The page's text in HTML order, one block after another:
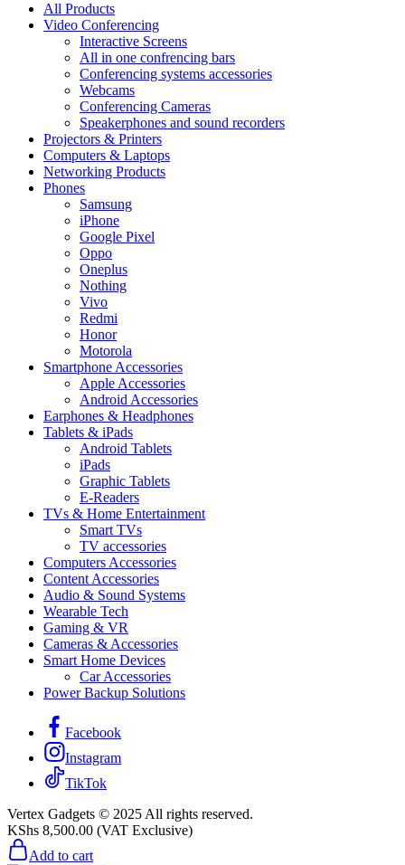
All Products
Video Conferencing
Interactive Screens
All in one confrencing bars
Conferencing systems accessories
Webcams
Conferencing Cameras
Speakerphones and sound recorders
Projectors & Printers
Computers & Laptops
Networking Products
Phones
Samsung
iPhone
Google Pixel
Oppo
Oneplus
Nothing
Vivo
Redmi
Honor
Motorola
Smartphone Accessories
Apple Accessories
Android Accessories
Earphones & Headphones
Tablets & iPads
Android Tablets
iPads
Graphic Tablets
E-Readers
TVs & Home Entertainment
Smart TVs
TV accessories
Computers Accessories
Content Accessories
Audio & Sound Systems
Wearable Tech
Gaming & VR
Cameras & Accessories
Smart Home Devices
Car Accessories
Power Backup Solutions
Facebook
Instagram
TikTok
Vertex Gadgets © 2025 All rights reserved.
KShs 8,500.00 (VAT Exclusive)
Add to cart